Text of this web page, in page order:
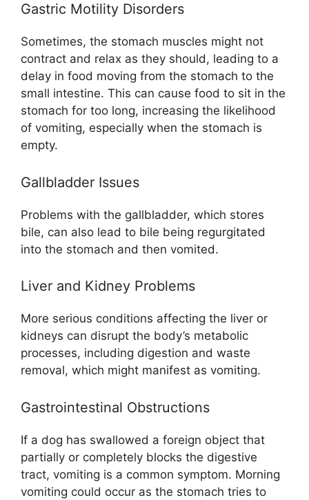
Gastric Motility Disorders
Sometimes, the stomach muscles might not
contract and relax as they should, leading to a
delay in food moving from the stomach to the
small intestine. This can cause food to sit in the
stomach for too long, increasing the likelihood
of vomiting, especially when the stomach is
empty.
Gallbladder Issues
Problems with the gallbladder, which stores
bile, can also lead to bile being regurgitated
into the stomach and then vomited.
Liver and Kidney Problems
More serious conditions affecting the liver or
kidneys can disrupt the body’s metabolic
processes, including digestion and waste
removal, which might manifest as vomiting.
Gastrointestinal Obstructions
If a dog has swallowed a foreign object that
partially or completely blocks the digestive
tract, vomiting is a common symptom. Morning
vomiting could occur as the stomach tries to